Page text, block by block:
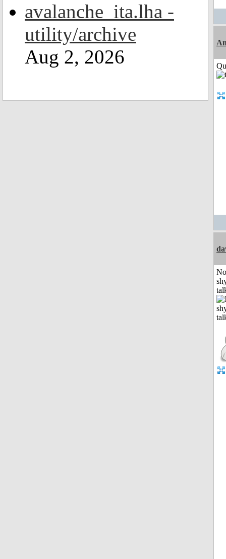
avalanche_ita.lha -
utility/archive
Aug 2, 2026